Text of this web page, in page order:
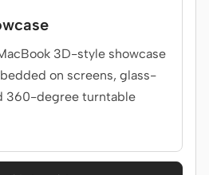
3D-style showcase
on screens, glass-
360-degree turntable